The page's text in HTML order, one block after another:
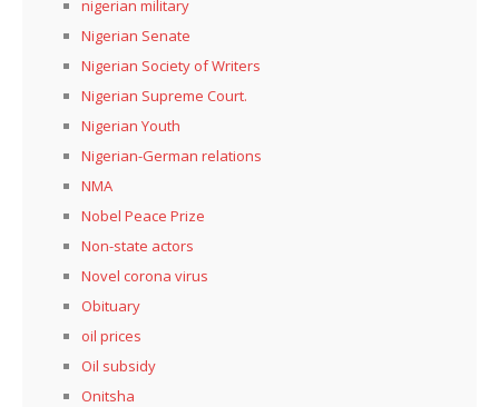
nigerian military
Nigerian Senate
Nigerian Society of Writers
Nigerian Supreme Court.
Nigerian Youth
Nigerian-German relations
NMA
Nobel Peace Prize
Non-state actors
Novel corona virus
Obituary
oil prices
Oil subsidy
Onitsha